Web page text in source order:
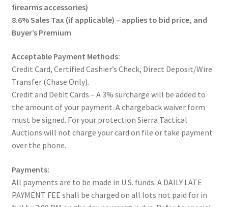
firearms accessories)
8.6% Sales Tax (if applicable) – applies to bid price, and
Buyer’s Premium
Acceptable Payment Methods:
Credit Card, Certified Cashier’s Check, Direct Deposit/Wire
Transfer (Chase Only).
Credit and Debit Cards – A 3% surcharge will be added to
the amount of your payment. A chargeback waiver form
must be signed. For your protection Sierra Tactical
Auctions will not charge your card on file or take payment
over the phone.
Payments:
All payments are to be made in U.S. funds. A DAILY LATE
PAYMENT FEE shall be charged on all lots not paid for in